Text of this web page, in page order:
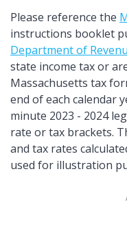
Please reference the
instructions booklet
Department of
state income tax or
Massachusetts tax
end of each calendar
minute 2023 - 2024
rate or tax brackets.
and tax rates
used for illustration